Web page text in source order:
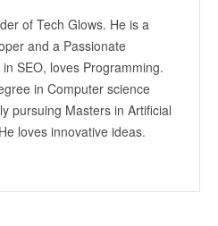
of Tech Glows. He is a
and a Passionate
SEO, loves Programming.
in Computer science
pursuing Masters in Artificial
loves innovative ideas.